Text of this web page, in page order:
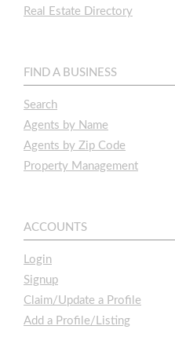
Real Estate Directory
FIND A BUSINESS
Search
Agents by Name
Agents by Zip Code
Property Management
ACCOUNTS
Login
Signup
Claim/Update a Profile
Add a Profile/Listing